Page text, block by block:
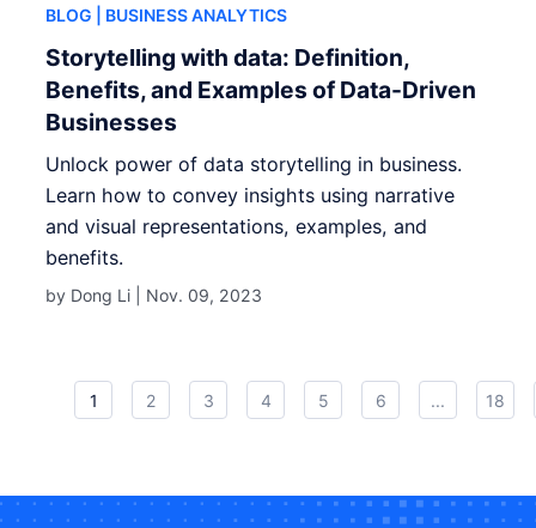
BLOG | BUSINESS ANALYTICS
Storytelling with data: Definition,
Benefits, and Examples of Data-Driven
Businesses
Unlock power of data storytelling in business.
Learn how to convey insights using narrative
and visual representations, examples, and
benefits.
by Dong Li | Nov. 09, 2023
1 2 3 4 5 6 ... 18